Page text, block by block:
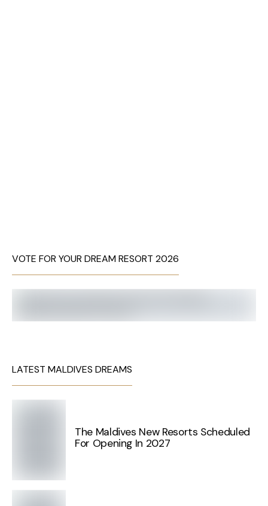
VOTE FOR YOUR DREAM RESORT 2026
LATEST MALDIVES DREAMS
The Maldives New Resorts Scheduled
For Opening In 2027